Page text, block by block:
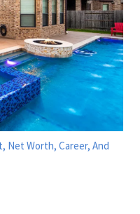
Net Worth, Career, And